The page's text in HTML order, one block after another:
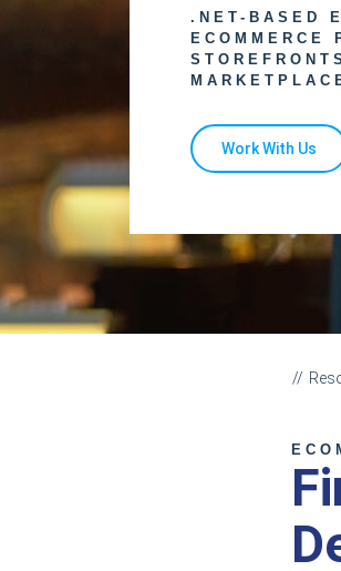
.NET-BASED
ECOMMERCE
Work With Us